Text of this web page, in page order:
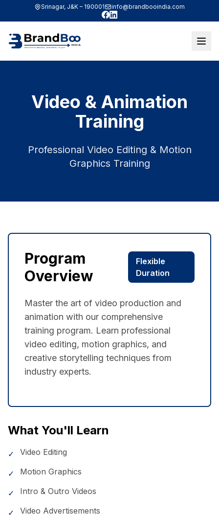
Srinagar, J&K – 190001
info@brandbooindia.com
Facebook
LinkedIn
Video & Animation
Training
Professional Video Editing & Motion
Graphics Training
Program
Overview
Flexible
Duration
Master the art of video production and
animation with our comprehensive
training program. Learn professional
video editing, motion graphics, and
creative storytelling techniques from
industry experts.
What You'll Learn
✓ Video Editing
✓ Motion Graphics
✓ Intro & Outro Videos
✓ Video Advertisements